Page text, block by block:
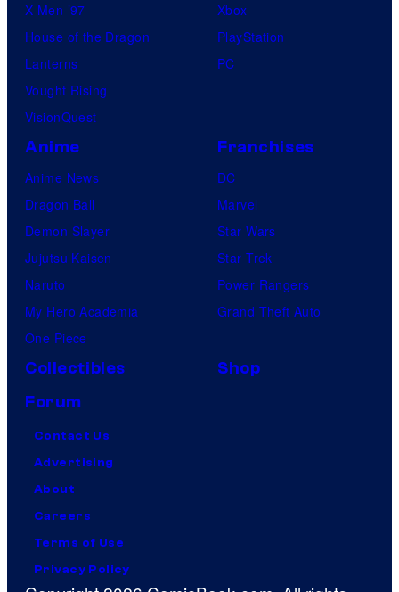
X-Men ’97
House of the Dragon
Lanterns
Vought Rising
VisionQuest
Xbox
PlayStation
PC
Anime
Anime News
Dragon Ball
Demon Slayer
Jujutsu Kaisen
Naruto
My Hero Academia
One Piece
Franchises
DC
Marvel
Star Wars
Star Trek
Power Rangers
Grand Theft Auto
Collectibles
Shop
Forum
Contact Us
Advertising
About
Careers
Terms of Use
Privacy Policy